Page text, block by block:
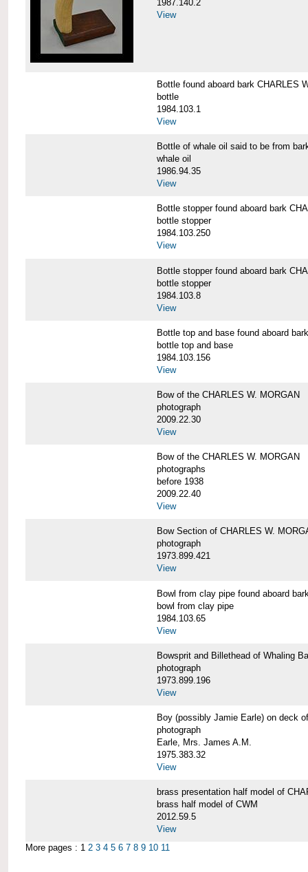
1987.140.2
View
Bottle found aboard bark CHARLES
bottle
1984.103.1
View
Bottle of whale oil said to be from
whale oil
1986.94.35
View
Bottle stopper found aboard bark
bottle stopper
1984.103.250
View
Bottle stopper found aboard bark
bottle stopper
1984.103.8
View
Bottle top and base found aboard
bottle top and base
1984.103.156
View
Bow of the CHARLES W. MORGAN
photograph
2009.22.30
View
Bow of the CHARLES W. MORGAN
photographs
before 1938
2009.22.40
View
Bow Section of CHARLES W.
photograph
1973.899.421
View
Bowl from clay pipe found aboard
bowl from clay pipe
1984.103.65
View
Bowsprit and Billethead of Whaling
photograph
1973.899.196
View
Boy (possibly Jamie Earle) on deck
photograph
Earle, Mrs. James A.M.
1975.383.32
View
brass presentation half model of
brass half model of CWM
2012.59.5
View
More pages : 1 2 3 4 5 6 7 8 9 10 11